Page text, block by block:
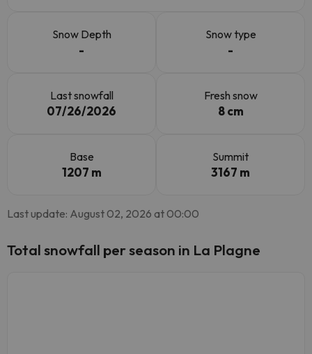
Snow Depth
-
Snow type
-
Last snowfall
07/26/2026
Fresh snow
8 cm
Base
1207 m
Summit
3167 m
Last update: August 02, 2026 at 00:00
Total snowfall per season in La Plagne